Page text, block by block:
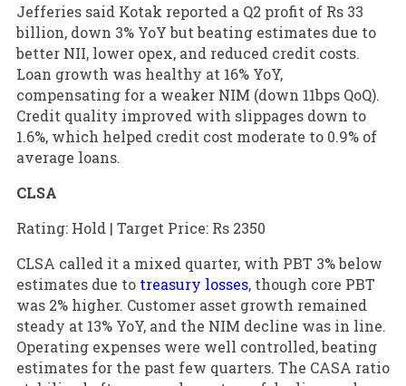
Jefferies said Kotak reported a Q2 profit of Rs 33
billion, down 3% YoY but beating estimates due to
better NII, lower opex, and reduced credit costs.
Loan growth was healthy at 16% YoY,
compensating for a weaker NIM (down 11bps QoQ).
Credit quality improved with slippages down to
1.6%, which helped credit cost moderate to 0.9% of
average loans.
CLSA
Rating: Hold | Target Price: Rs 2350
CLSA called it a mixed quarter, with PBT 3% below
estimates due to treasury losses, though core PBT
was 2% higher. Customer asset growth remained
steady at 13% YoY, and the NIM decline was in line.
Operating expenses were well controlled, beating
estimates for the past few quarters. The CASA ratio